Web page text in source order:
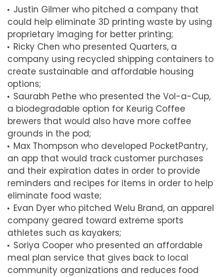
Justin Gilmer who pitched a company that
could help eliminate 3D printing waste by using
proprietary imaging for better printing;
Ricky Chen who presented Quarters, a
company using recycled shipping containers to
create sustainable and affordable housing
options;
Saurabh Pethe who presented the Vol-a-Cup,
a biodegradable option for Keurig Coffee
brewers that would also have more coffee
grounds in the pod;
Max Thompson who developed PocketPantry,
an app that would track customer purchases
and their expiration dates in order to provide
reminders and recipes for items in order to help
eliminate food waste;
Evan Dyer who pitched Welu Brand, an apparel
company geared toward extreme sports
athletes such as kayakers;
Soriya Cooper who presented an affordable
meal plan service that gives back to local
community organizations and reduces food